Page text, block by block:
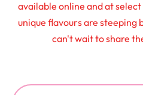
available online and at
unique flavours are steeping
can't wait to share